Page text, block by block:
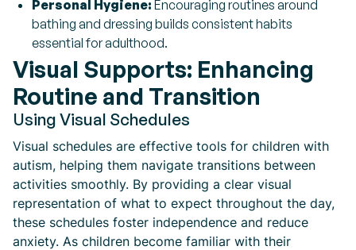
Personal Hygiene: Encouraging routines around
bathing and dressing builds consistent habits
essential for adulthood.
Visual Supports: Enhancing
Routine and Transition
Using Visual Schedules
Visual schedules are effective tools for children with
autism, helping them navigate transitions between
activities smoothly. By providing a clear visual
representation of what to expect throughout the day,
these schedules foster independence and reduce
anxiety. As children become familiar with their